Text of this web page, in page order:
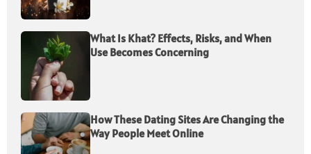
What Is Khat? Effects, Risks, and When
Use Becomes Concerning
How These Dating Sites Are Changing the
Way People Meet Online